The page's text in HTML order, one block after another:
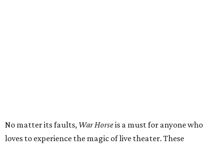
No matter its faults, War Horseis a must for anyone who
loves to experience the magic of live theater. These